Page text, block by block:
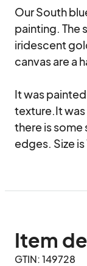
Our South
painting. The
iridescent
canvas are a
It was
texture.It was
there is some
edges. Size is
Item
GTIN: 149728